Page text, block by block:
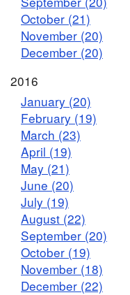
October (21)
November (20)
December (20)
2016
January (20)
February (19)
March (23)
April (19)
May (21)
June (20)
July (19)
August (22)
September (20)
October (19)
November (18)
December (22)